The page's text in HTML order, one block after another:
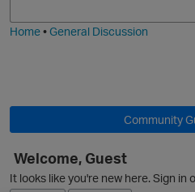
Home•General Discussion
Community
Welcome, Guest
It looks like you're new here. Sign